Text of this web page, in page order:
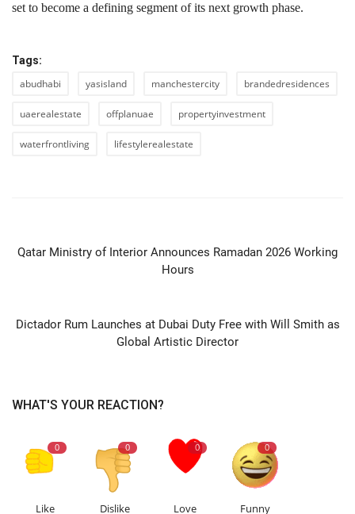
set to become a defining segment of its next growth phase.
Tags:
abudhabi yasisland manchestercity brandedresidences
uaerealestate offplanuae propertyinvestment
waterfrontliving lifestylerealestate
Qatar Ministry of Interior Announces Ramadan 2026 Working
Hours
Dictador Rum Launches at Dubai Duty Free with Will Smith as
Global Artistic Director
WHAT'S YOUR REACTION?
0
Like
0
Dislike
0
Love
0
Funny